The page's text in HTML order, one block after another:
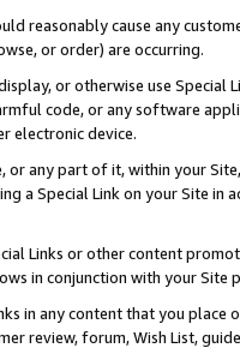
reasonably cause any
or order) are occurring.
or otherwise use
code, or any software
electronic device.
or any part of it, within your
a Special Link on your Site
Links or other content
in conjunction with your
in any content that you
review, forum, Wish List,